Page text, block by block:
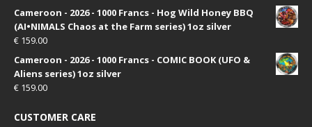
Cameroon - 2026 - 1000 Francs - Hog Wild Honey BBQ
(AI•NIMALS Chaos at the Farm series) 1oz silver
€ 159.00
Cameroon - 2026 - 1000 Francs - COMIC BOOK (UFO &
Aliens series) 1oz silver
€ 159.00
CUSTOMER CARE